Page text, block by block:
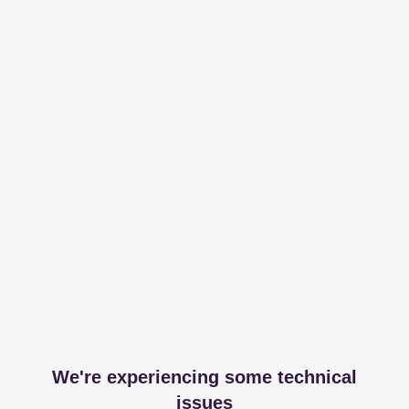
We're experiencing some technical
issues